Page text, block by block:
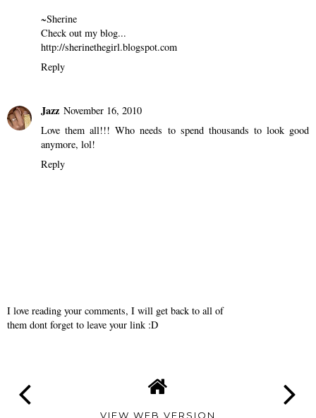
~Sherine
Check out my blog...
http://sherinethegirl.blogspot.com
Reply
Jazz November 16, 2010
Love them all!!! Who needs to spend thousands to look good
anymore, lol!
Reply
I love reading your comments, I will get back to all of
them dont forget to leave your link :D
VIEW WEB VERSION